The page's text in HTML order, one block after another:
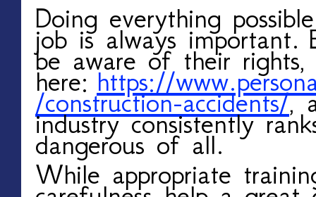
Doing everything
job is always important.
be aware of their rights,
here:https://
/construction-accidents/,
industry consistently
dangerous of all.
While appropriate